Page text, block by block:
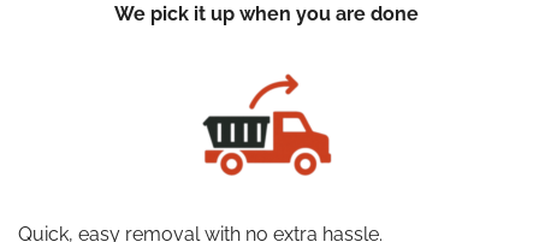
We pick it up when you are done
Quick, easy removal with no extra hassle.